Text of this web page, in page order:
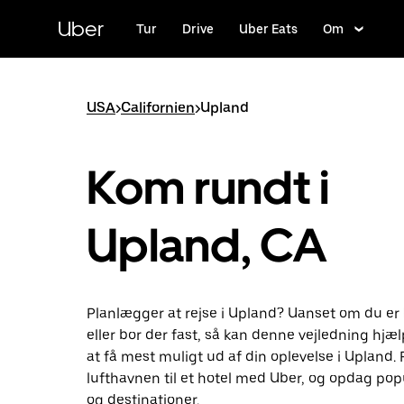
hovedindhold
Uber Tur Drive Uber Eats Om
USA>Californien>Upland
Kom rundt i
Upland, CA
Planlægger at rejse i Upland? Uanset om du er
eller bor der fast, så kan denne vejledning
at få mest muligt ud af din oplevelse i Upland.
lufthavnen til et hotel med Uber, og opdag
og destinationer.